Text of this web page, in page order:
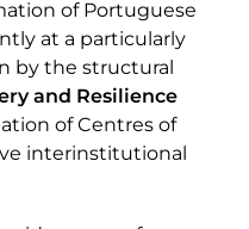
of Portuguese
at a particularly
by the structural
and Resilience
of Centres of
interinstitutional